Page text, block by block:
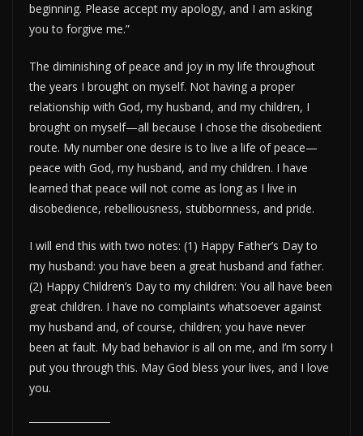
beginning. Please accept my apology, and I am asking
you to forgive me.”
The diminishing of peace and joy in my life throughout
the years I brought on myself. Not having a proper
relationship with God, my husband, and my children, I
brought on myself—all because I chose the disobedient
route. My number one desire is to live a life of peace—
peace with God, my husband, and my children. I have
learned that peace will not come as long as I live in
disobedience, rebelliousness, stubbornness, and pride.
I will end this with two notes: (1) Happy Father’s Day to
my husband: you have been a great husband and father.
(2) Happy Children’s Day to my children: You all have been
great children. I have no complaints whatsoever against
my husband and, of course, children; you have never
been at fault. My bad behavior is all on me, and I’m sorry I
put you through this. May God bless your lives, and I love
you.